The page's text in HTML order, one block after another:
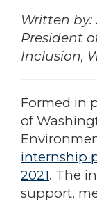
Written by:
President
Inclusion,
Formed in
of
internship
2021. The
support,